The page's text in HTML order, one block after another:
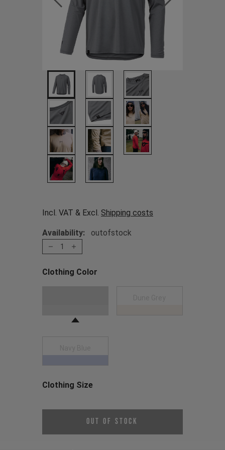
Incl. VAT & Excl. Shipping costs
Availability: outofstock
1
Clothing Color
Clothing Size
Out of Stock